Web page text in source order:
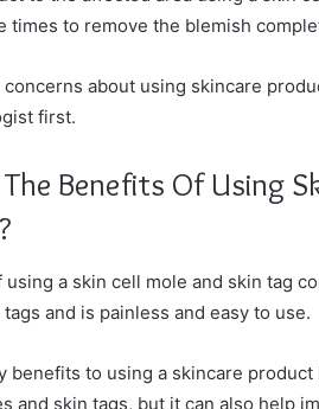
times to remove the blemish
concerns about using skincare
first.
Benefits Of Using
a skin cell mole and skin tag
and is painless and easy to use.
benefits to using a skincare
and skin tags, but it can also help